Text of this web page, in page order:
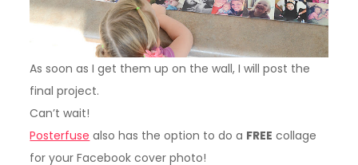
As soon as I get them up on the wall, I will post the
final project.
Can’t wait!
Posterfuse also has the option to do a FREE collage
for your Facebook cover photo!